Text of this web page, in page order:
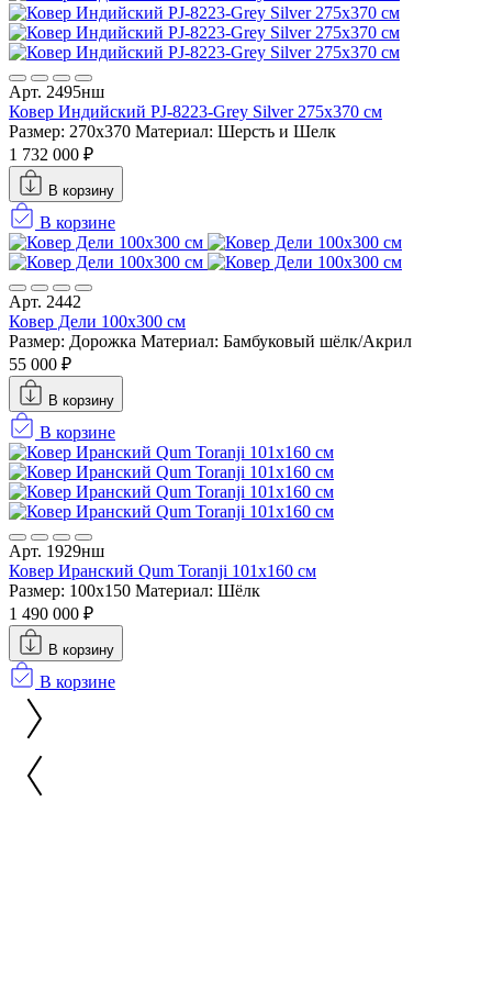
Арт. 2495нш
Ковер Индийский PJ-8223-Grey Silver 275x370 см
Размер: 270x370 Материал: Шерсть и Шелк
1 732 000 ₽
В корзину
В корзине
Арт. 2442
Ковер Дели 100х300 см
Размер: Дорожка Материал: Бамбуковый шёлк/Акрил
55 000 ₽
В корзину
В корзине
Арт. 1929нш
Ковер Иранский Qum Toranji 101x160 см
Размер: 100x150 Материал: Шёлк
1 490 000 ₽
В корзину
В корзине